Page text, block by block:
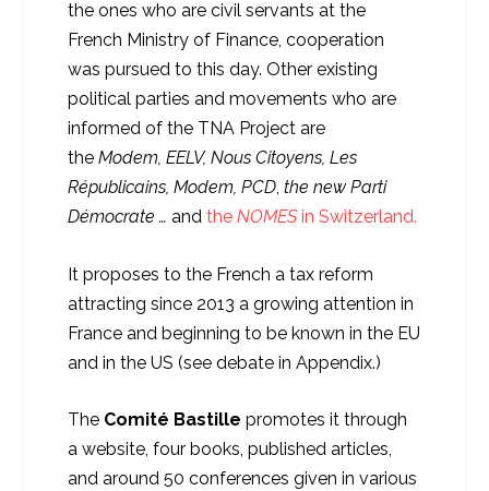
the ones who are civil servants at the
French Ministry of Finance, cooperation
was pursued to this day. Other existing
political parties and movements who are
informed of the TNA Project are
theModem, EELV, Nous Citoyens, Les
Républicains, Modem, PCD,the new Parti
Démocrate … and theNOMESin Switzerland.
It proposes to the French a tax reform
attracting since 2013 a growing attention in
France and beginning to be known in the EU
and in the US (see debate in Appendix.)
The Comité Bastille promotes it through
a website, four books, published articles,
and around 50 conferences given in various